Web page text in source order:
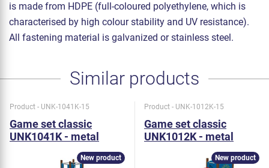
is made from HDPE (full-coloured polyethylene, which is
characterised by high colour stability and UV resistance).
All fastening material is galvanized or stainless steel.
Similar products
Product - UNK-1041K-15
Game set classic
UNK1041K - metal
New product
Product - UNK-1012K-15
Game set classic
UNK1012K - metal
New product